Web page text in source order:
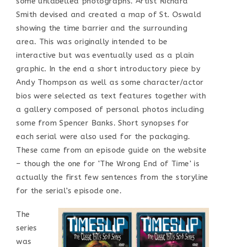
Smith devised and created a map of St. Oswald
showing the time barrier and the surrounding
area. This was originally intended to be
interactive but was eventually used as a plain
graphic. In the end a short introductory piece by
Andy Thompson as well as some character/actor
bios were selected as text features together with
a gallery composed of personal photos including
some from Spencer Banks. Short synopses for
each serial were also used for the packaging.
These came from an episode guide on the website
– though the one for ‘The Wrong End of Time’ is
actually the first few sentences from the storyline
for the serial’s episode one.
The
series
was